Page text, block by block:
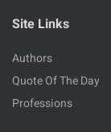
Site Links
Authors
Quote Of The Day
Professions